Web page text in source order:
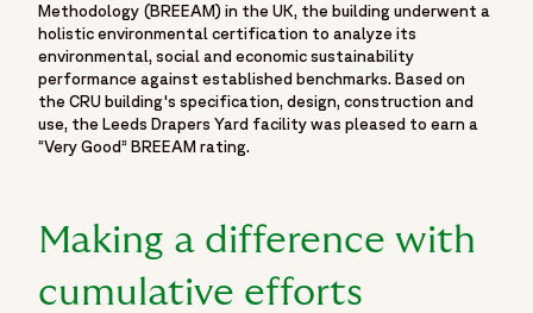
Methodology (BREEAM) in the UK, the building underwent a
holistic environmental certification to analyze its
environmental, social and economic sustainability
performance against established benchmarks. Based on
the CRU building's specification, design, construction and
use, the Leeds Drapers Yard facility was pleased to earn a
“Very Good” BREEAM rating.
Making a difference with
cumulative efforts